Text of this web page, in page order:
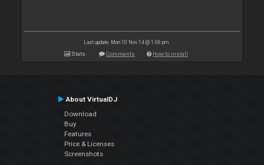
Last update: Mon 10 Nov 14 @ 1:06 pm
Stats Comments How to install
About VirtualDJ
Download
Buy
Features
Price & Licenses
Screenshots